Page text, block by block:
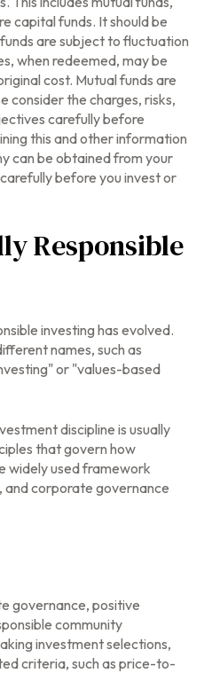
capital funds. It should be
are subject to fluctuation
when redeemed, may be
cost. Mutual funds are
consider the charges, risks,
carefully before
this and other information
can be obtained from your
before you invest or
Responsible
investing has evolved.
names, such as
or "values-based
discipline is usually
that govern how
widely used framework
and corporate governance
governance, positive
community
investment selections,
criteria, such as price-to-